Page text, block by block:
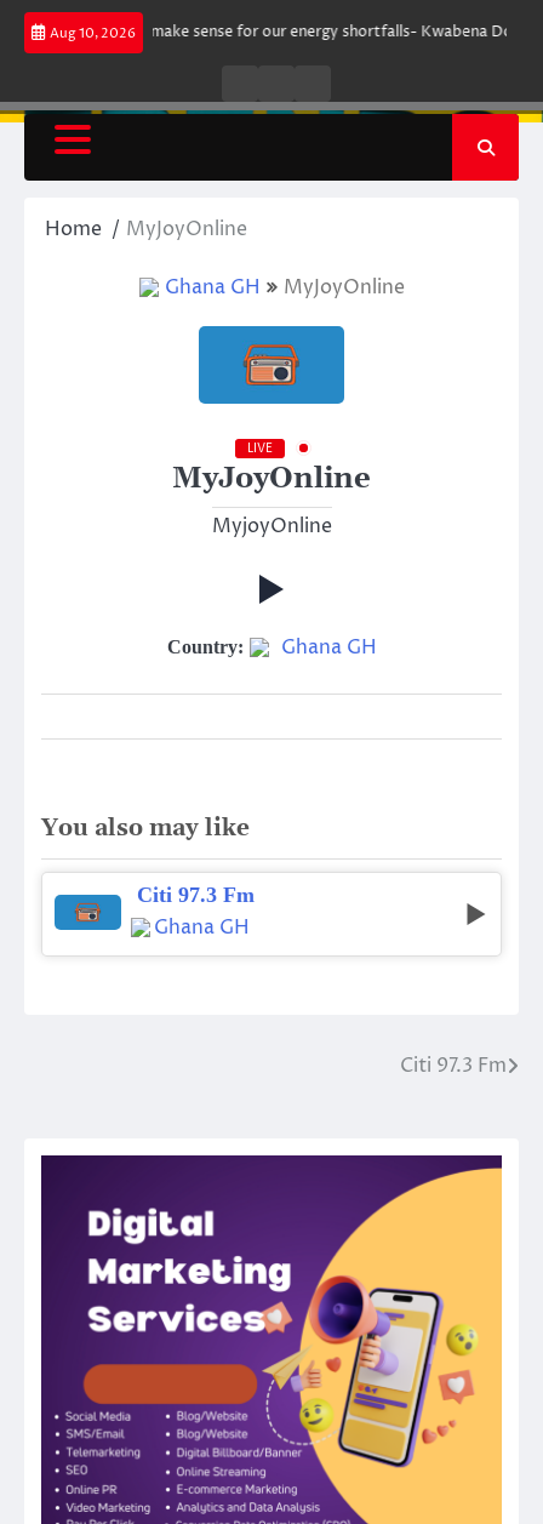
Skip
Aug 10, 2026
does not make sense for our energy shortfalls- Kwabena Donkor
RadioTV
Home MyJoyOnline
Ghana GH MyJoyOnline
LIVE
MyJoyOnline
MyjoyOnline
Country: Ghana GH
You also may like
Citi 97.3 Fm
Ghana GH
Citi 97.3 Fm